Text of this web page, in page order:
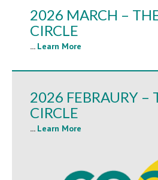
2026 MARCH –
CIRCLE
... Learn More
2026 FEBRAURY –
CIRCLE
... Learn More